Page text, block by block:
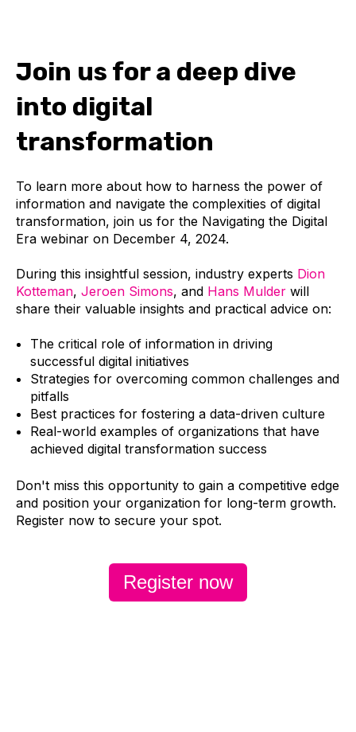
Join us for a deep dive
into digital
transformation
To learn more about how to harness the power of
information and navigate the complexities of digital
transformation, join us for the Navigating the Digital
Era webinar on December 4, 2024.
During this insightful session, industry experts Dion
Kotteman, Jeroen Simons, and Hans Mulder will
share their valuable insights and practical advice on:
The critical role of information in driving
successful digital initiatives
Strategies for overcoming common challenges and
pitfalls
Best practices for fostering a data-driven culture
Real-world examples of organizations that have
achieved digital transformation success
Don't miss this opportunity to gain a competitive edge
and position your organization for long-term growth.
Register now to secure your spot.
Register now